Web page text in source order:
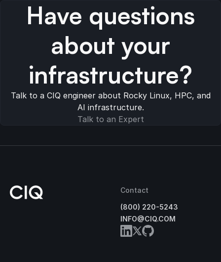
Have questions
about your
infrastructure?
Talk to a CIQ engineer about Rocky Linux, HPC, and
AI infrastructure.
Talk to an Expert
Contact
(800) 220-5243
INFO@CIQ.COM